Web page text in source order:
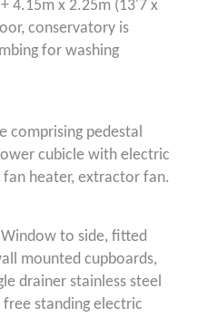
4.15m x 2.25m (13'7 x
conservatory is
for washing
comprising pedestal
cubicle with electric
heater, extractor fan.
to side, fitted
mounted cupboards,
drainer stainless steel
free standing electric